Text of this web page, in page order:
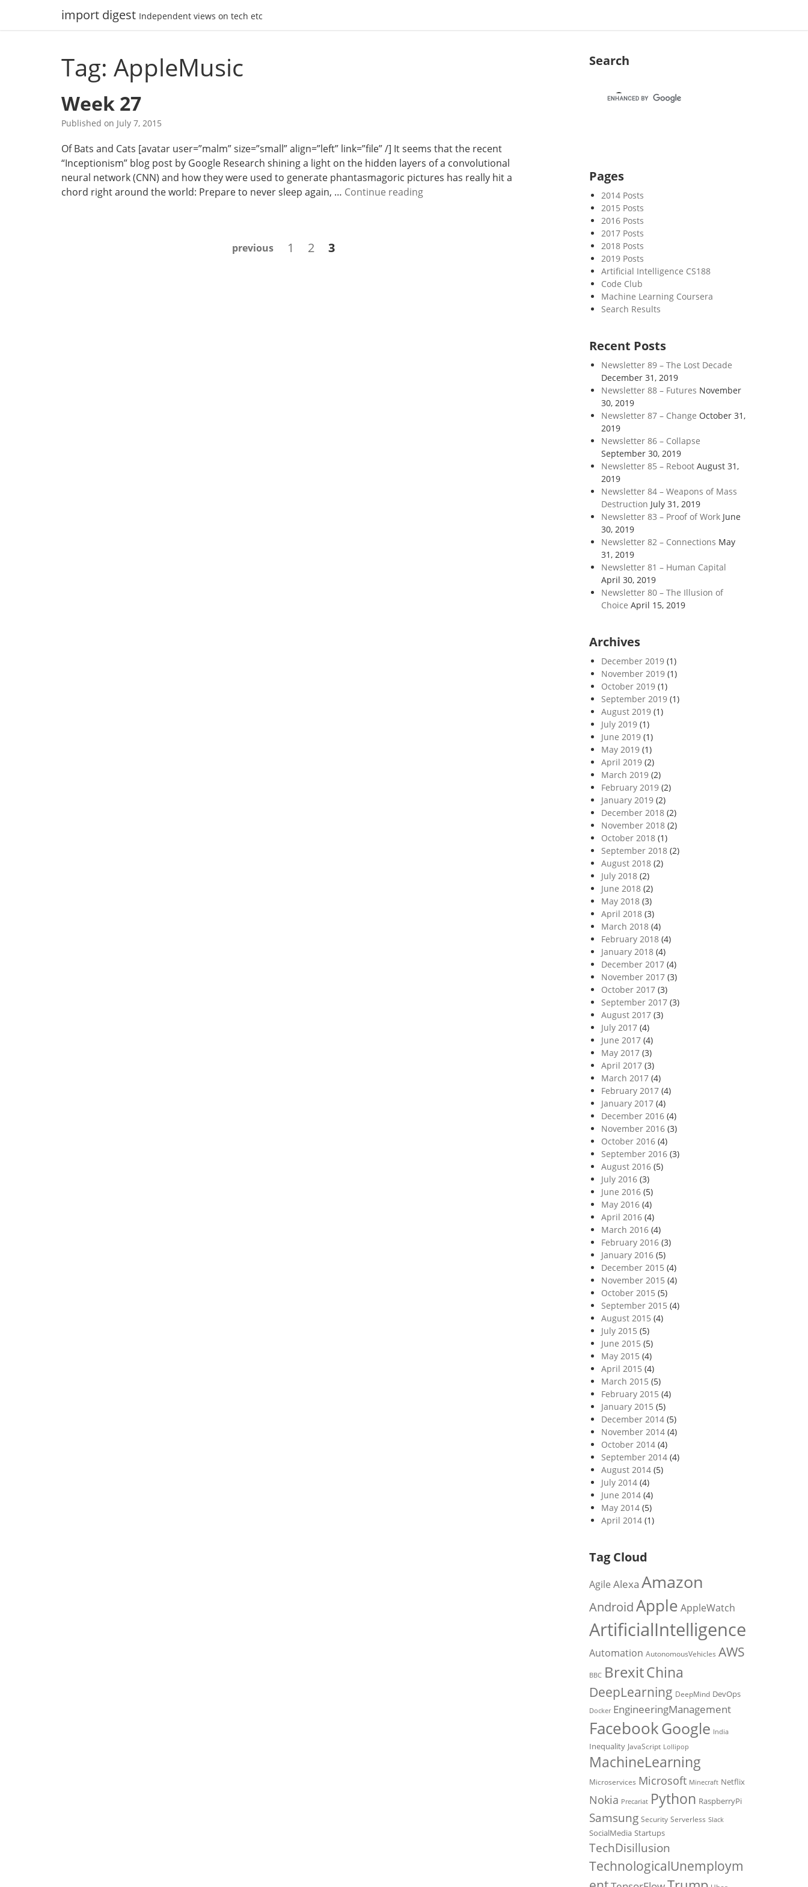
import digest Independent views on tech etc
Tag: AppleMusic
Week 27
Published on July 7, 2015
Of Bats and Cats [avatar user=”malm” size=”small” align=”left” link=”file” /] It seems that the recent
“Inceptionism” blog post by Google Research shining a light on the hidden layers of a convolutional
neural network (CNN) and how they were used to generate phantasmagoric pictures has really hit a
chord right around the world: Prepare to never sleep again, … Continue readingW
previous Page
1 Page
2 Page
3
Search
Pages
2014 Posts
2015 Posts
2016 Posts
2017 Posts
2018 Posts
2019 Posts
Artificial Intelligence CS188
Code Club
Machine Learning Coursera
Search Results
Recent Posts
Newsletter 89 – The Lost Decade
December 31, 2019
Newsletter 88 – Futures November
30, 2019
Newsletter 87 – Change October 31,
2019
Newsletter 86 – Collapse
September 30, 2019
Newsletter 85 – Reboot August 31,
2019
Newsletter 84 – Weapons of Mass
Destruction July 31, 2019
Newsletter 83 – Proof of Work June
30, 2019
Newsletter 82 – Connections May
31, 2019
Newsletter 81 – Human Capital
April 30, 2019
Newsletter 80 – The Illusion of
Choice April 15, 2019
Archives
December 2019(1)
November 2019(1)
October 2019(1)
September 2019(1)
August 2019(1)
July 2019(1)
June 2019(1)
May 2019(1)
April 2019(2)
March 2019(2)
February 2019(2)
January 2019(2)
December 2018(2)
November 2018(2)
October 2018(1)
September 2018(2)
August 2018(2)
July 2018(2)
June 2018(2)
May 2018(3)
April 2018(3)
March 2018(4)
February 2018(4)
January 2018(4)
December 2017(4)
November 2017(3)
October 2017(3)
September 2017(3)
August 2017(3)
July 2017(4)
June 2017(4)
May 2017(3)
April 2017(3)
March 2017(4)
February 2017(4)
January 2017(4)
December 2016(4)
November 2016(3)
October 2016(4)
September 2016(3)
August 2016(5)
July 2016(3)
June 2016(5)
May 2016(4)
April 2016(4)
March 2016(4)
February 2016(3)
January 2016(5)
December 2015 (4)
November 2015 (4)
October 2015 (5)
September 2015 (4)
August 2015 (4)
July 2015 (5)
June 2015 (5)
May 2015 (4)
April 2015 (4)
March 2015 (5)
February 2015 (4)
January 2015 (5)
December 2014(5)
November 2014(4)
October 2014(4)
September 2014(4)
August 2014(5)
July 2014(4)
June 2014(4)
May 2014(5)
April 2014(1)
Tag Cloud
Agile Alexa Amazon
AndroidApple AppleWatch
ArtificialIntelligence
Automation AutonomousVehicles AWS
BBC BrexitChina
DeepLearning DeepMind DevOps
Docker EngineeringManagement
FacebookGoogle India
Inequality JavaScript Lollipop
MachineLearning
Microservices Microsoft Minecraft Netflix
Nokia Precariat Python RaspberryPi
Samsung Security Serverless Slack
SocialMedia Startups
TechDisillusion
TechnologicalUnemploym